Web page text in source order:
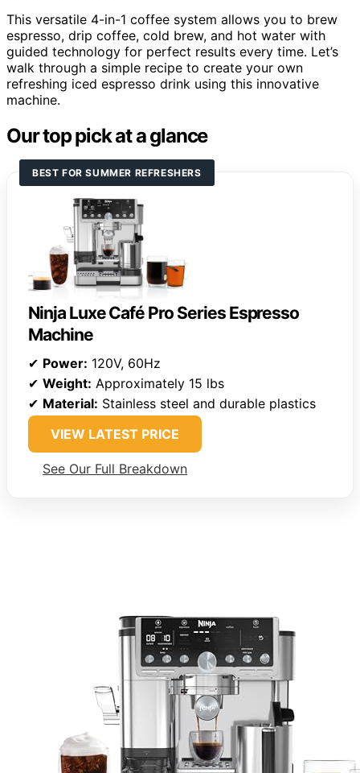
This versatile 4-in-1 coffee system allows you to brew
espresso, drip coffee, cold brew, and hot water with
guided technology for perfect results every time. Let’s
walk through a simple recipe to create your own
refreshing iced espresso drink using this innovative
machine.
Our top pick at a glance
BEST FOR SUMMER REFRESHERS
Ninja Luxe Café Pro Series Espresso
Machine
✔ Power: 120V, 60Hz
✔ Weight: Approximately 15 lbs
✔ Material: Stainless steel and durable plastics
VIEW LATEST PRICE
See Our Full Breakdown